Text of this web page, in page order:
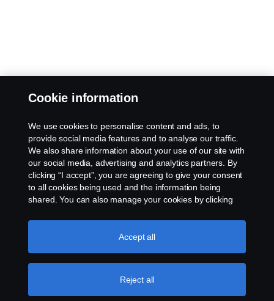
Cookie information
We use cookies to personalise content and ads, to
provide social media features and to analyse our traffic.
We also share information about your use of our site with
our social media, advertising and analytics partners. By
clicking “I accept”, you are agreeing to give your consent
to all cookies being used and the information being
shared. You can also manage your cookies by clicking
like to accept. For a more detailed explanation of how we
use cookies, please visit our cookies section, which you
Reject all
Accept all